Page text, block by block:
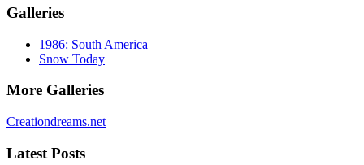
Galleries
1986: South America
Snow Today
More Galleries
Creationdreams.net
Latest Posts